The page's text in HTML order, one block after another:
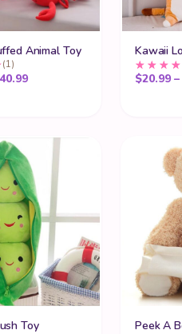
Animal Toy
(1)
40.99Price range: $15.99 through
Kawaii
$20.99 –
Toy Peek A